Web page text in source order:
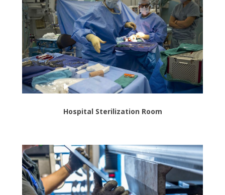
Hospital Sterilization Room